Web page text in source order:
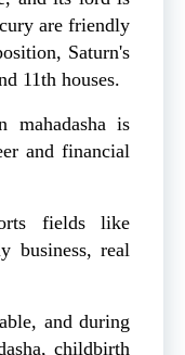
are friendly
Saturn's
11th houses.
mahadasha is
and financial
fields like
business, real
and during
childbirth